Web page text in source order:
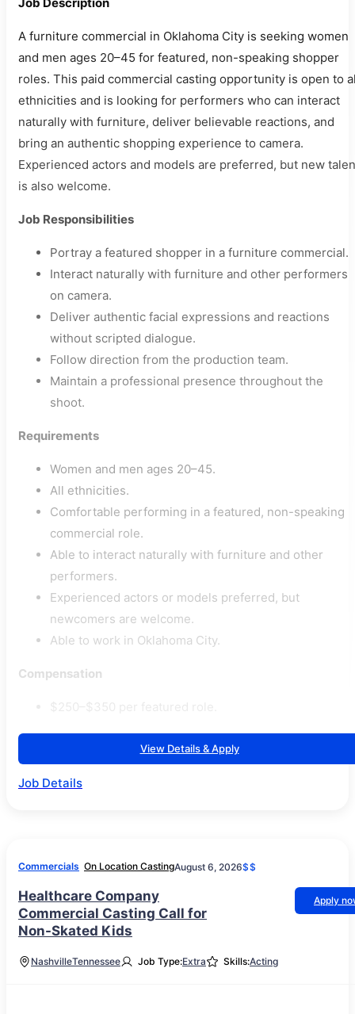
A furniture commercial in Oklahoma City is seeking women
and men ages 20–45 for featured, non-speaking shopper
roles. This paid commercial casting opportunity is open to
ethnicities and is looking for performers who can interact
naturally with furniture, deliver believable reactions, and
bring an authentic shopping experience to camera.
Experienced actors and models are preferred, but new
is also welcome.
Job Responsibilities
Portray a featured shopper in a furniture commercial.
Interact naturally with furniture and other performers
on camera.
Deliver authentic facial expressions and reactions
without scripted dialogue.
Follow direction from the production team.
Maintain a professional presence throughout the
shoot.
Requirements
Women and men ages 20–45.
All ethnicities.
Comfortable performing in a featured, non-speaking
commercial role.
Able to interact naturally with furniture and other
performers.
Experienced actors or models preferred, but
newcomers are welcome.
Able to work in Oklahoma City.
Compensation
View Details & Apply
Job Details
Commercials On Location CastingAugust 6, 2026$$
Healthcare Company
Commercial Casting Call for
Non-Skated Kids
Apply
NashvilleTennessee Job Type:Extra Skills:Acting